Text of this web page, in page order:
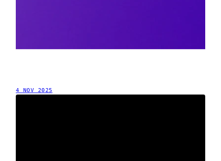
4 NOV 2025